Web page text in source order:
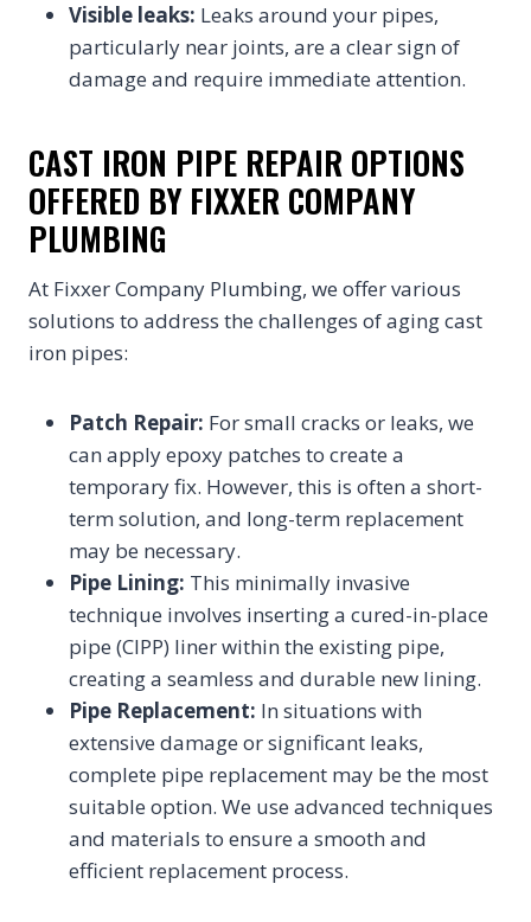
Visible leaks: Leaks around your pipes,
particularly near joints, are a clear sign of
damage and require immediate attention.
CAST IRON PIPE REPAIR OPTIONS
OFFERED BY FIXXER COMPANY
PLUMBING
At Fixxer Company Plumbing, we offer various
solutions to address the challenges of aging cast
iron pipes:
Patch Repair: For small cracks or leaks, we
can apply epoxy patches to create a
temporary fix. However, this is often a short-
term solution, and long-term replacement
may be necessary.
Pipe Lining: This minimally invasive
technique involves inserting a cured-in-place
pipe (CIPP) liner within the existing pipe,
creating a seamless and durable new lining.
Pipe Replacement: In situations with
extensive damage or significant leaks,
complete pipe replacement may be the most
suitable option. We use advanced techniques
and materials to ensure a smooth and
efficient replacement process.